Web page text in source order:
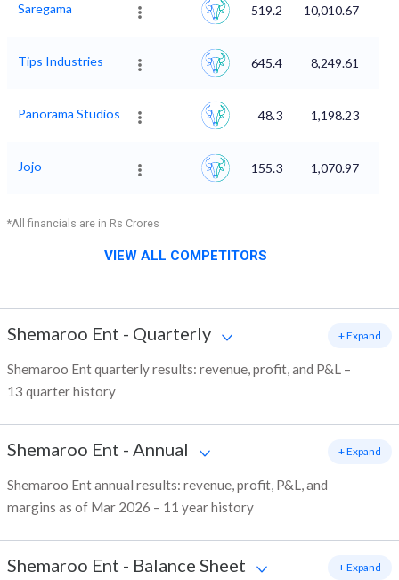
Saregama 519.2 10,010.67
Tips Industries 645.4 8,249.61
Panorama Studios 48.3 1,198.23
Jojo 155.3 1,070.97
*All financials are in Rs Crores
VIEW ALL COMPETITORS
Shemaroo Ent - Quarterly
Shemaroo Ent quarterly results: revenue, profit, and P&L –
13 quarter history
+ Expand
Shemaroo Ent - Annual
Shemaroo Ent annual results: revenue, profit, P&L, and
margins as of Mar 2026 – 11 year history
+ Expand
Shemaroo Ent - Balance Sheet + Expand